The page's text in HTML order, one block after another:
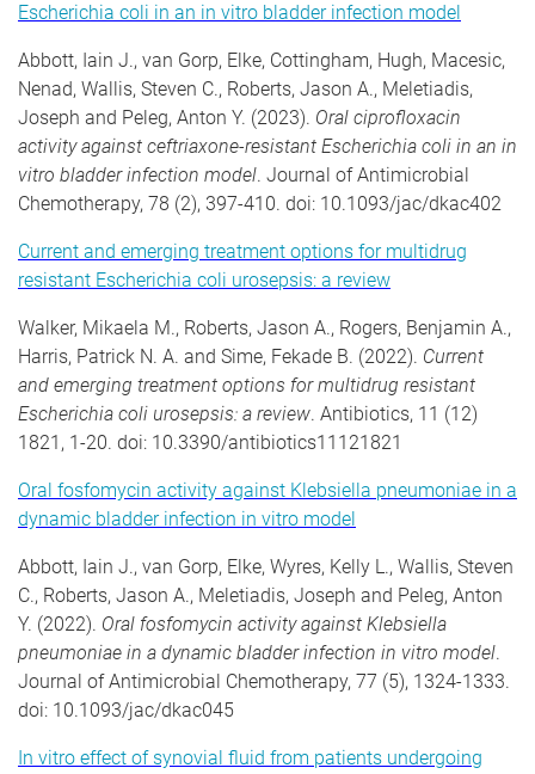
Escherichia coli in an in vitro bladder infection model
Abbott, Iain J., van Gorp, Elke, Cottingham, Hugh, Macesic,
Nenad, Wallis, Steven C., Roberts, Jason A., Meletiadis,
Joseph and Peleg, Anton Y. (2023). Oral ciprofloxacin
activity against ceftriaxone-resistant Escherichia coli in an in
vitro bladder infection model. Journal of Antimicrobial
Chemotherapy, 78 (2), 397-410. doi: 10.1093/jac/dkac402
Current and emerging treatment options for multidrug
resistant Escherichia coli urosepsis: a review
Walker, Mikaela M., Roberts, Jason A., Rogers, Benjamin A.,
Harris, Patrick N. A. and Sime, Fekade B. (2022). Current
and emerging treatment options for multidrug resistant
Escherichia coli urosepsis: a review. Antibiotics, 11 (12)
1821, 1-20. doi: 10.3390/antibiotics11121821
Oral fosfomycin activity against Klebsiella pneumoniae in a
dynamic bladder infection in vitro model
Abbott, Iain J., van Gorp, Elke, Wyres, Kelly L., Wallis, Steven
C., Roberts, Jason A., Meletiadis, Joseph and Peleg, Anton
Y. (2022). Oral fosfomycin activity against Klebsiella
pneumoniae in a dynamic bladder infection in vitro model.
Journal of Antimicrobial Chemotherapy, 77 (5), 1324-1333.
doi: 10.1093/jac/dkac045
In vitro effect of synovial fluid from patients undergoing